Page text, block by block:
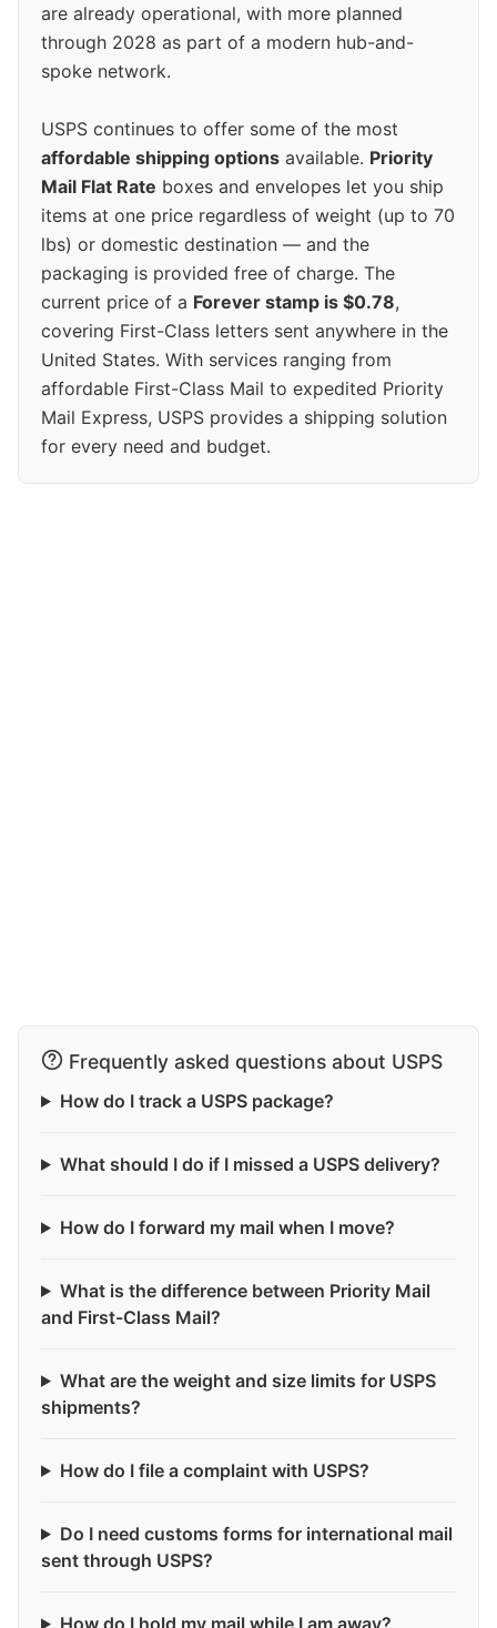
are already operational, with more planned
through 2028 as part of a modern hub-and-
spoke network.
USPS continues to offer some of the most
affordable shipping options available. Priority
Mail Flat Rate boxes and envelopes let you ship
items at one price regardless of weight (up to 70
lbs) or domestic destination — and the
packaging is provided free of charge. The
current price of a Forever stamp is $0.78,
covering First-Class letters sent anywhere in the
United States. With services ranging from
affordable First-Class Mail to expedited Priority
Mail Express, USPS provides a shipping solution
for every need and budget.
Frequently asked questions about USPS
How do I track a USPS package?
What should I do if I missed a USPS delivery?
How do I forward my mail when I move?
What is the difference between Priority Mail
and First-Class Mail?
What are the weight and size limits for USPS
shipments?
How do I file a complaint with USPS?
Do I need customs forms for international mail
sent through USPS?
How do I hold my mail while I am away?